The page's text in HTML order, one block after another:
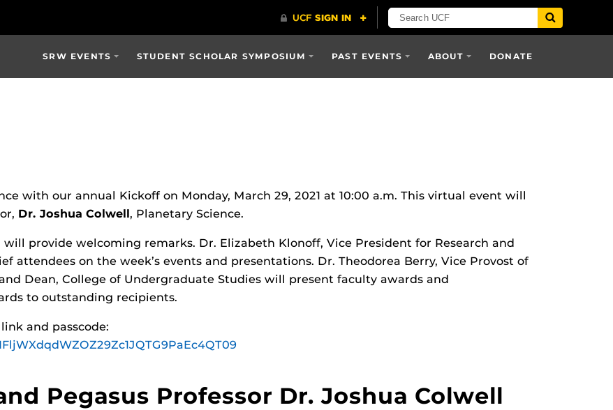
SRW EVENTS STUDENT SCHOLAR SYMPOSIUM PAST EVENTS ABOUT DONATE
with our annual Kickoff on Monday, March 29, 2021 at 10:00 a.m. This virtual event will
Dr. Joshua Colwell, Planetary Science.
provide welcoming remarks. Dr. Elizabeth Klonoff, Vice President for Research and
attendees on the week’s events and presentations. Dr. Theodorea Berry, Vice Provost of
Dean, College of Undergraduate Studies will present faculty awards and
to outstanding recipients.
and passcode:
Pegasus Professor Dr. Joshua Colwell